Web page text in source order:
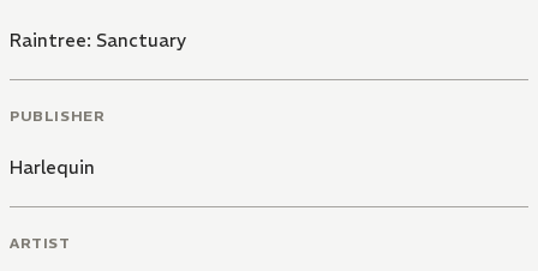
Raintree: Sanctuary
PUBLISHER
Harlequin
ARTIST